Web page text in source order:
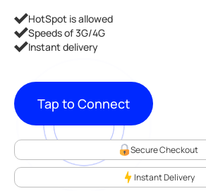
HotSpot is allowed
Speeds of 3G/4G
Instant delivery
Tap to Connect
Secure Checkout
Instant Delivery